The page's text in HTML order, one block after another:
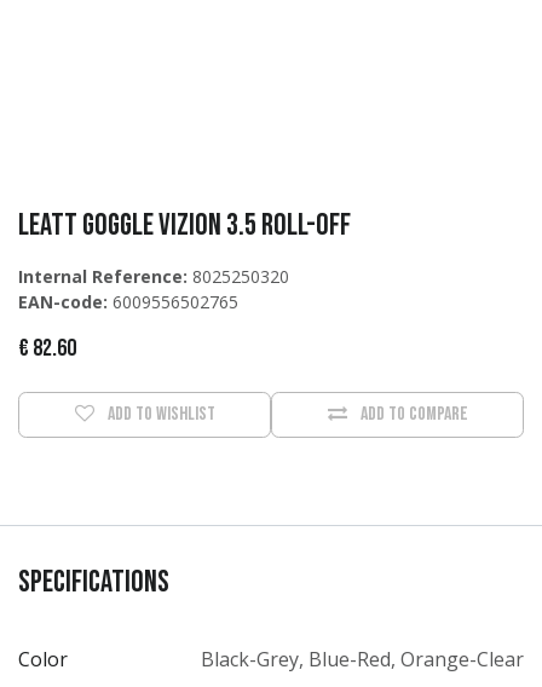
Leatt Goggle Vizion 3.5 Roll-Off
Internal Reference: 8025250320
EAN-code: 6009556502765
€ 82.60
Add to compare
Add to wishlist
Specifications
Color Black-Grey, Blue-Red, Orange-Clear